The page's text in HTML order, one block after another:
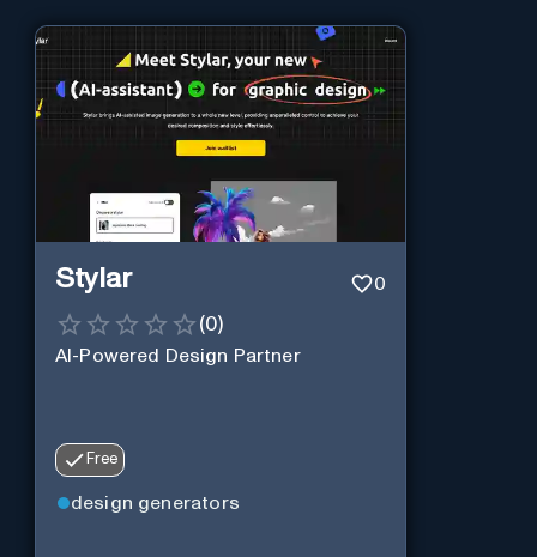
Stylar 0
(0)
AI-Powered Design Partner
Free
design generators